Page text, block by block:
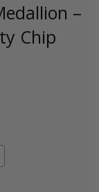
–
Chip